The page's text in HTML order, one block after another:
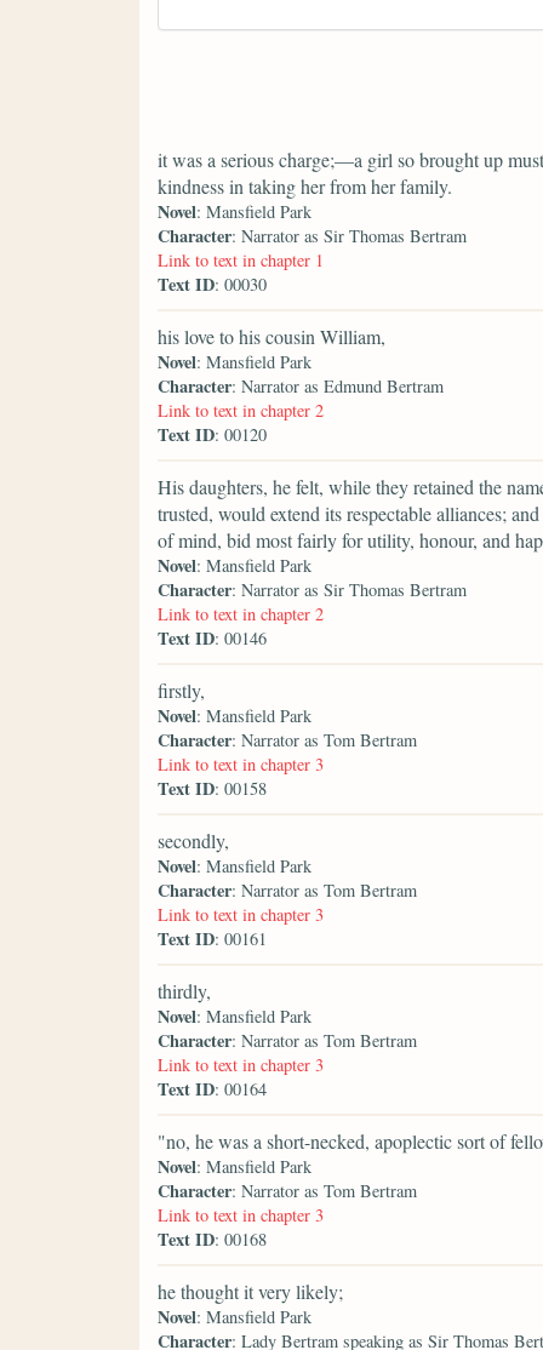
it was a serious charge;—a girl so brought up
kindness in taking her from her family.
Novel: Mansfield Park
Character: Narrator as Sir Thomas Bertram
Link to text in chapter 1
Text ID: 00030
his love to his cousin William,
Novel: Mansfield Park
Character: Narrator as Edmund Bertram
Link to text in chapter 2
Text ID: 00120
His daughters, he felt, while they retained the
trusted, would extend its respectable alliances;
of mind, bid most fairly for utility, honour, and
Novel: Mansfield Park
Character: Narrator as Sir Thomas Bertram
Link to text in chapter 2
Text ID: 00146
firstly,
Novel: Mansfield Park
Character: Narrator as Tom Bertram
Link to text in chapter 3
Text ID: 00158
secondly,
Novel: Mansfield Park
Character: Narrator as Tom Bertram
Link to text in chapter 3
Text ID: 00161
thirdly,
Novel: Mansfield Park
Character: Narrator as Tom Bertram
Link to text in chapter 3
Text ID: 00164
"no, he was a short-necked, apoplectic sort of
Novel: Mansfield Park
Character: Narrator as Tom Bertram
Link to text in chapter 3
Text ID: 00168
he thought it very likely;
Novel: Mansfield Park
Character: Lady Bertram speaking as Sir Thomas